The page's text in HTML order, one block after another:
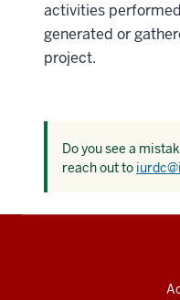
activities
generated or
project.
Do you see a
reach out to